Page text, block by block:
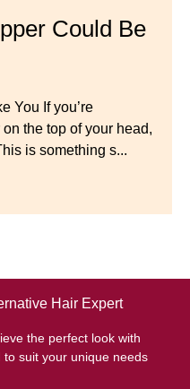
Could Be
You If you’re
the top of your head,
is something s...
for
Hair & Aging
struggle with
they are losing ...
top 5 wig mistakes to
to foundation
need for a flawless,
Hair Expert
the perfect look with
suit your unique needs